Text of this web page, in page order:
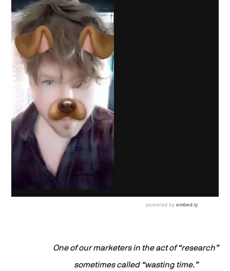
One of our marketers in the act of “research”
sometimes called “wasting time.”